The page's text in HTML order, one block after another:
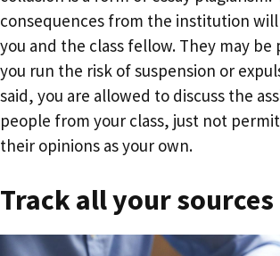
consequences from the institution
you and the class fellow. They may
you run the risk of suspension or
said, you are allowed to discuss the
people from your class, just not
their opinions as your own.
Track all your sources